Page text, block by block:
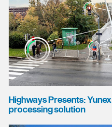
Highways Presents:
processing solution